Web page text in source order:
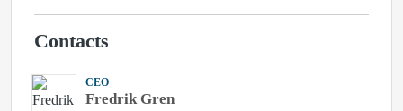
Contacts
CEO
Fredrik Gren